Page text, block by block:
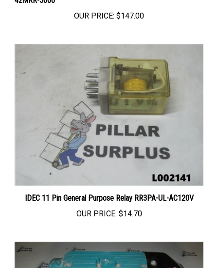
IDEC 11 Pin General Purpose Relay RR3PA-UL-AC120V
OUR PRICE:
$14.70